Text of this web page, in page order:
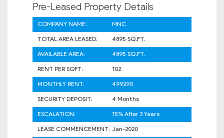
Pre-Leased Property Details
COMPANY NAME:
MNC
TOTAL AREA LEASED:
4895 SQ.FT.
AVAILABLE AREA:
4895 SQ.FT.
RENT PER SQFT:
102
MONTHLY RENT:
499290
SECURITY DEPOSIT:
4 Months
ESCALATION:
15% After 3 Years
LEASE COMMENCEMENT: Jan-2020